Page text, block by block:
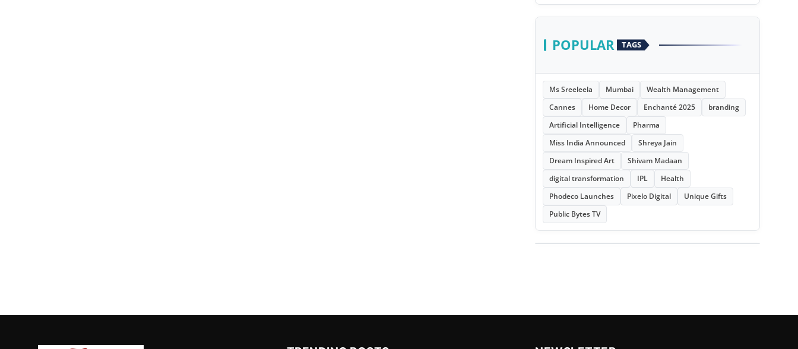
POPULAR TAGS
Ms Sreeleela Mumbai
Wealth Management
Cannes
Home Decor Enchanté 2025
branding
Artificial Intelligence
Pharma
Miss India Announced
Shreya Jain
Dream Inspired Art
Shivam Madaan
digital transformation
IPL
Health
Phodeco Launches
Pixelo Digital
Unique Gifts
Public Bytes TV